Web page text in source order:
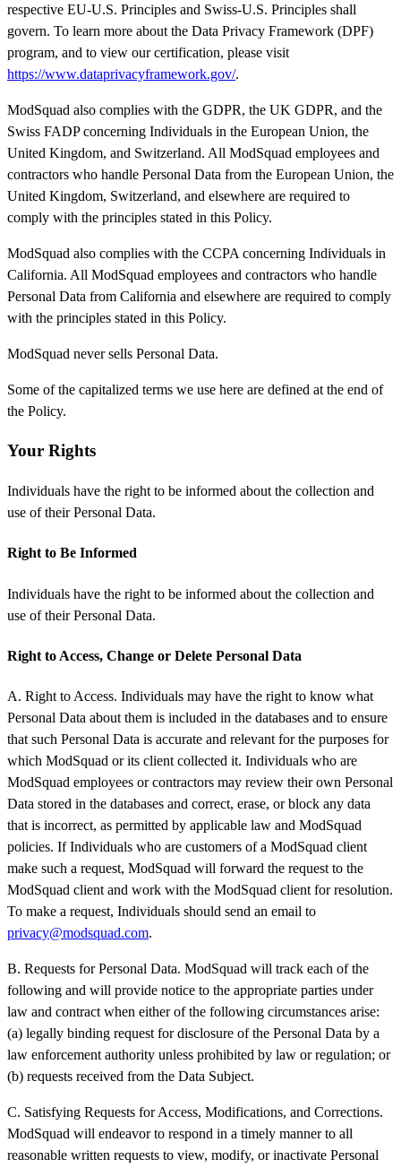
respective EU-U.S. Principles and Swiss-U.S. Principles shall
govern. To learn more about the Data Privacy Framework (DPF)
program, and to view our certification, please visit
https://www.dataprivacyframework.gov/.
ModSquad also complies with the GDPR, the UK GDPR, and the
Swiss FADP concerning Individuals in the European Union, the
United Kingdom, and Switzerland. All ModSquad employees and
contractors who handle Personal Data from the European Union, the
United Kingdom, Switzerland, and elsewhere are required to
comply with the principles stated in this Policy.
ModSquad also complies with the CCPA concerning Individuals in
California. All ModSquad employees and contractors who handle
Personal Data from California and elsewhere are required to comply
with the principles stated in this Policy.
ModSquad never sells Personal Data.
Some of the capitalized terms we use here are defined at the end of
the Policy.
Your Rights
Individuals have the right to be informed about the collection and
use of their Personal Data.
Right to Be Informed
Individuals have the right to be informed about the collection and
use of their Personal Data.
Right to Access, Change or Delete Personal Data
A. Right to Access. Individuals may have the right to know what
Personal Data about them is included in the databases and to ensure
that such Personal Data is accurate and relevant for the purposes for
which ModSquad or its client collected it. Individuals who are
ModSquad employees or contractors may review their own Personal
Data stored in the databases and correct, erase, or block any data
that is incorrect, as permitted by applicable law and ModSquad
policies. If Individuals who are customers of a ModSquad client
make such a request, ModSquad will forward the request to the
ModSquad client and work with the ModSquad client for resolution.
To make a request, Individuals should send an email to
privacy@modsquad.com.
B. Requests for Personal Data. ModSquad will track each of the
following and will provide notice to the appropriate parties under
law and contract when either of the following circumstances arise:
(a) legally binding request for disclosure of the Personal Data by a
law enforcement authority unless prohibited by law or regulation; or
(b) requests received from the Data Subject.
C. Satisfying Requests for Access, Modifications, and Corrections.
ModSquad will endeavor to respond in a timely manner to all
reasonable written requests to view, modify, or inactivate Personal